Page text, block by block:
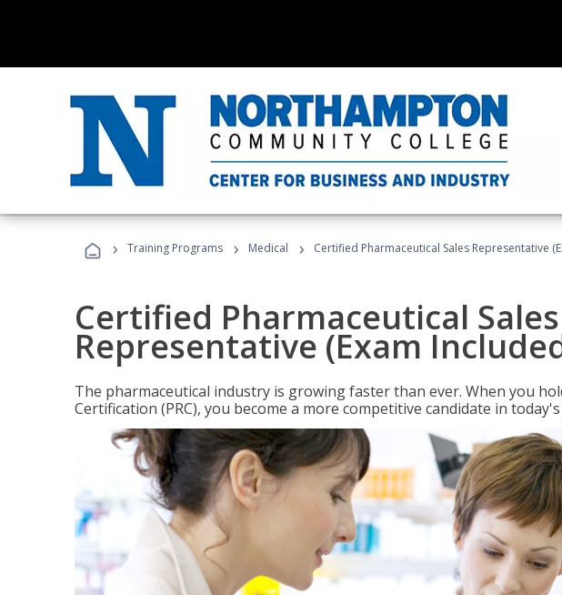
› Training Programs › Medical › Certified Pharmaceutical Sales Representative
Certified Pharmaceutical Sales
Representative (Exam
The pharmaceutical industry is growing faster than ever. When you
Certification (PRC), you become a more competitive candidate in